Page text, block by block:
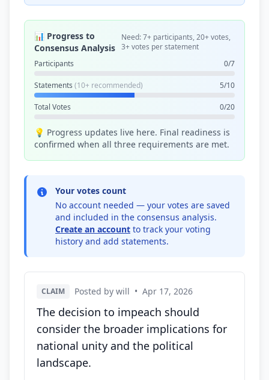
📊 Progress to
Consensus Analysis
Need: 7+ participants, 20+ votes,
3+ votes per statement
Participants
0/7
Statements (10+ recommended) 5/10
Total Votes 0/20
💡 Progress updates live here. Final readiness is
confirmed when all three requirements are met.
Your votes count
No account needed — your votes are saved
and included in the consensus analysis.
Create an account to track your voting
history and add statements.
CLAIM Posted by will • Apr 17, 2026
The decision to impeach should
consider the broader implications for
national unity and the political
landscape.